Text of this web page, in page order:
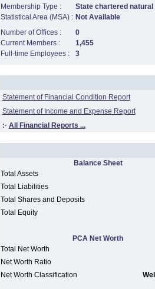
Membership Type :
State chartered
Statistical Area (MSA) : Not Available
Number of Offices :
0
Current Members :
1,455
Full-time Employees :
3
Statement of Financial Condition Report
Statement of Income and Expense Report
:· All Financial Reports ...
Balance Sheet
Total Assets
Total Liabilities
Total Shares and Deposits
Total Equity
PCA Net Worth
Total Net Worth
Net Worth Ratio
Net Worth Classification